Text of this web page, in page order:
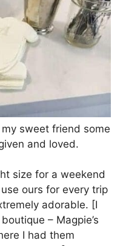
sweet friend some
and loved.
size for a weekend
ours for every trip
adorable. [I
– Magpie’s
I had them